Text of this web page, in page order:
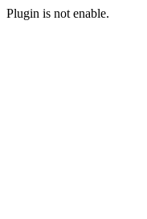
Plugin is not enable.